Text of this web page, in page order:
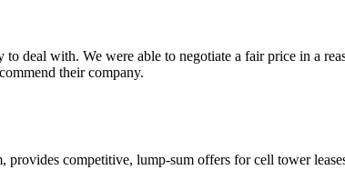
deal with. We were able to negotiate a fair price in a
their company.
competitive, lump-sum offers for cell tower